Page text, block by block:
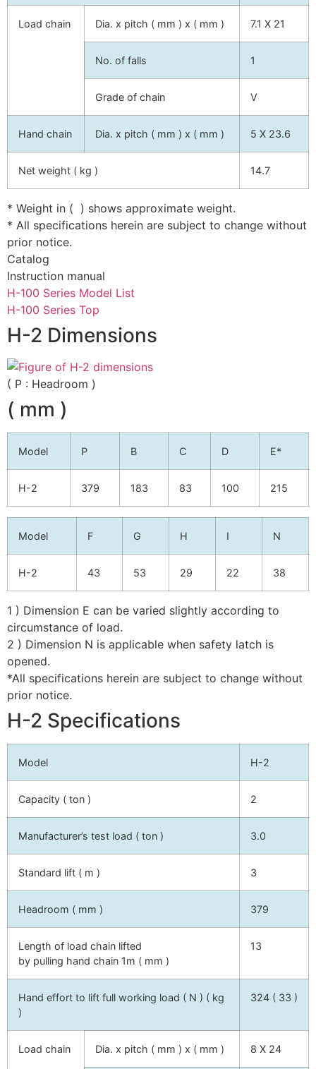
Load chain Dia. x pitch ( mm ) x ( mm ) 7.1 X 21
No. of falls 1
Grade of chain V
Hand chain Dia. x pitch ( mm ) x ( mm ) 5 X 23.6
Net weight ( kg ) 14.7
* Weight in ( ) shows approximate weight.
* All specifications herein are subject to change without
prior notice.
Catalog
Instruction manual
H-100 Series Model List
H-100 Series Top
H-2 Dimensions
( P : Headroom )
( mm )
Model P B C D E*
H-2 379 183 83 100 215
Model F G H I N
H-2 43 53 29 22 38
1 ) Dimension E can be varied slightly according to
circumstance of load.
2 ) Dimension N is applicable when safety latch is
opened.
*All specifications herein are subject to change without
prior notice.
H-2 Specifications
Model H-2
Capacity ( ton ) 2
Manufacturer’s test load ( ton ) 3.0
Standard lift ( m ) 3
Headroom ( mm ) 379
Length of load chain lifted
by pulling hand chain 1m ( mm )
13
Hand effort to lift full working load ( N ) ( kg
)
324 ( 33 )
Load chain Dia. x pitch ( mm ) x ( mm ) 8 X 24